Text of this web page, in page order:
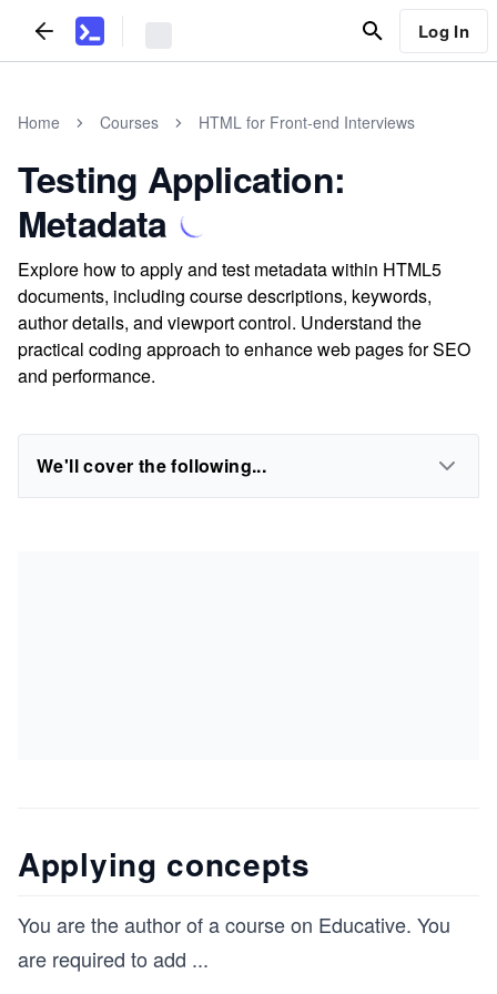
Log In
Home Courses HTML for Front-end Interviews
Testing Application:
Metadata
Explore how to apply and test metadata within HTML5
documents, including course descriptions, keywords,
author details, and viewport control. Understand the
practical coding approach to enhance web pages for SEO
and performance.
We'll cover the following...
Applying concepts
You are the author of a course on Educative. You
are required to add ...